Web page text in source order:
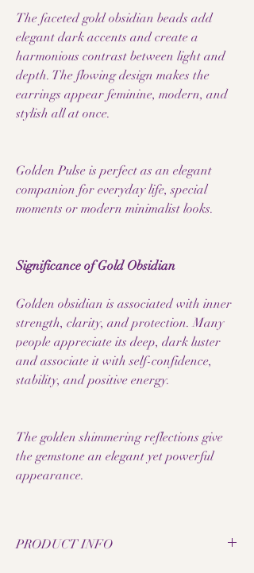
The faceted gold obsidian beads add
elegant dark accents and create a
harmonious contrast between light and
depth. The flowing design makes the
earrings appear feminine, modern, and
stylish all at once.
Golden Pulse is perfect as an elegant
companion for everyday life, special
moments or modern minimalist looks.
Significance of Gold Obsidian
Golden obsidian is associated with inner
strength, clarity, and protection. Many
people appreciate its deep, dark luster
and associate it with self-confidence,
stability, and positive energy.
The golden shimmering reflections give
the gemstone an elegant yet powerful
appearance.
PRODUCT INFO